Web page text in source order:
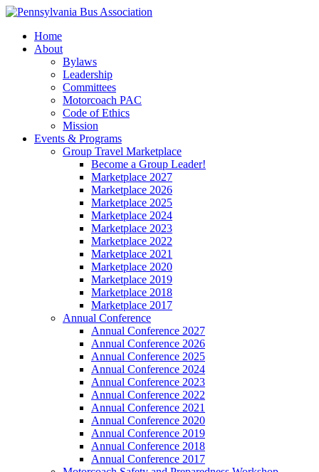
Home
About
Bylaws
Leadership
Committees
Motorcoach PAC
Code of Ethics
Mission
Events & Programs
Group Travel Marketplace
Become a Group Leader!
Marketplace 2027
Marketplace 2026
Marketplace 2025
Marketplace 2024
Marketplace 2023
Marketplace 2022
Marketplace 2021
Marketplace 2020
Marketplace 2019
Marketplace 2018
Marketplace 2017
Annual Conference
Annual Conference 2027
Annual Conference 2026
Annual Conference 2025
Annual Conference 2024
Annual Conference 2023
Annual Conference 2022
Annual Conference 2021
Annual Conference 2020
Annual Conference 2019
Annual Conference 2018
Annual Conference 2017